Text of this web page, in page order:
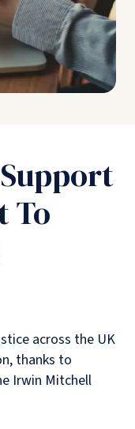
To
across the UK
thanks to
Irwin Mitchell